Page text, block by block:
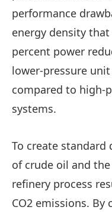
performance
energy density
percent power
lower-pressure
compared to high-
systems.
To create
of crude oil and
refinery process
CO2 emissions.